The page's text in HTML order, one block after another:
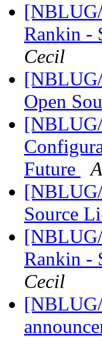
Rankin -
Cecil
Open
Future
Source
Rankin -
Cecil